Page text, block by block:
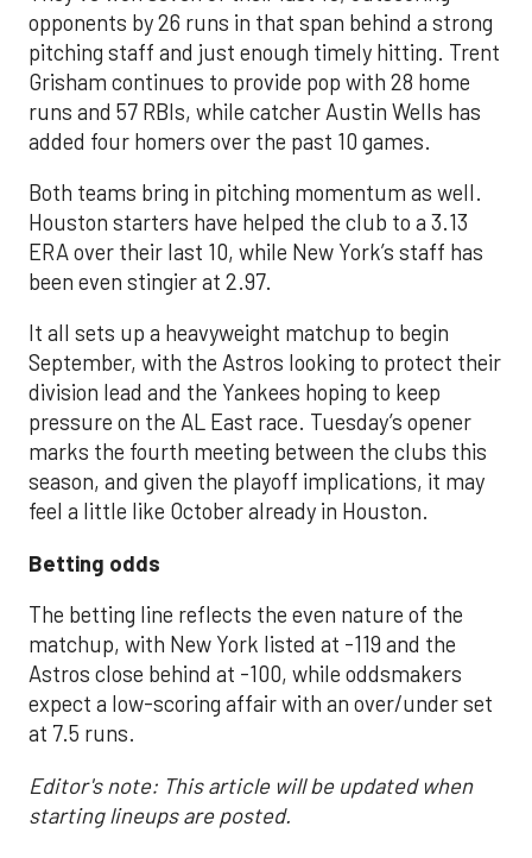
opponents by 26 runs in that span behind a strong
pitching staff and just enough timely hitting. Trent
Grisham continues to provide pop with 28 home
runs and 57 RBIs, while catcher Austin Wells has
added four homers over the past 10 games.
Both teams bring in pitching momentum as well.
Houston starters have helped the club to a 3.13
ERA over their last 10, while New York’s staff has
been even stingier at 2.97.
It all sets up a heavyweight matchup to begin
September, with the Astros looking to protect their
division lead and the Yankees hoping to keep
pressure on the AL East race. Tuesday’s opener
marks the fourth meeting between the clubs this
season, and given the playoff implications, it may
feel a little like October already in Houston.
Betting odds
The betting line reflects the even nature of the
matchup, with New York listed at -119 and the
Astros close behind at -100, while oddsmakers
expect a low-scoring affair with an over/under set
at 7.5 runs.
Editor's note: This article will be updated when
starting lineups are posted.